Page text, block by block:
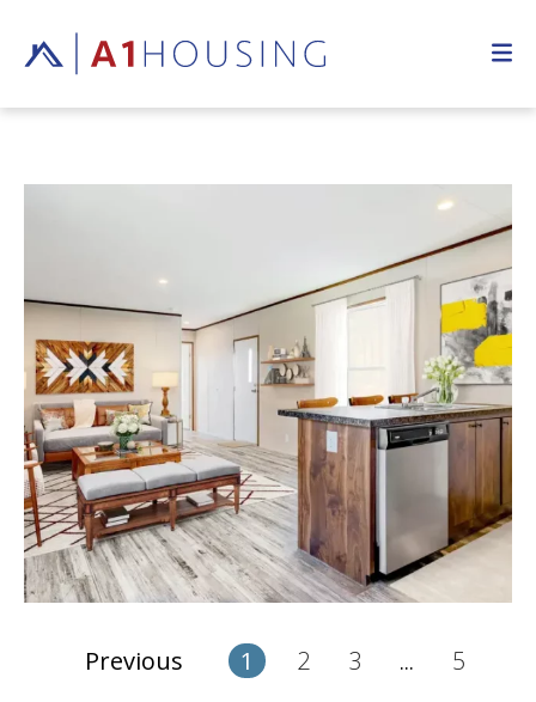
Previous 1 2 3 ...
5